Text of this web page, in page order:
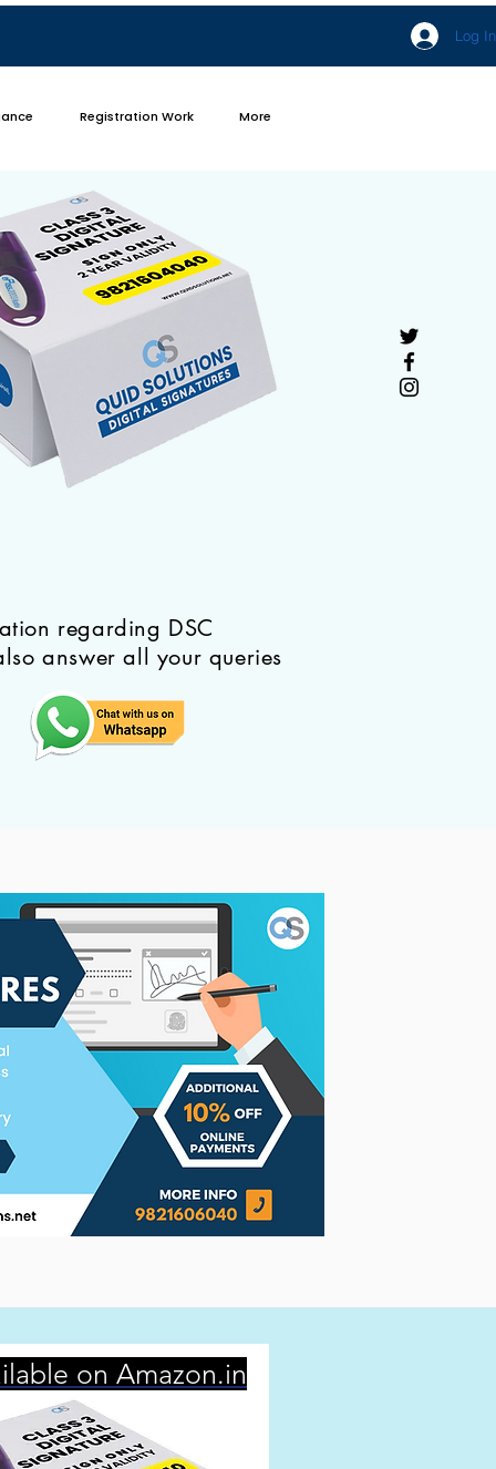
Log In
Registration Work More
regarding DSC
answer all your queries
on Amazon.in